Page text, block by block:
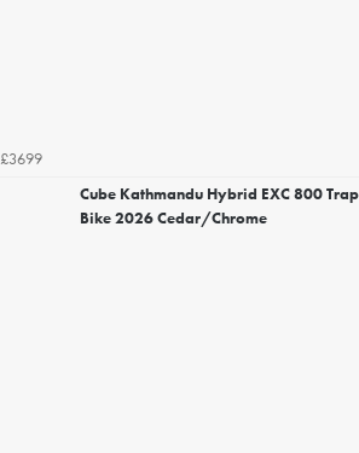
£3699
Cube Kathmandu Hybrid EXC 800
Bike 2026 Cedar/Chrome